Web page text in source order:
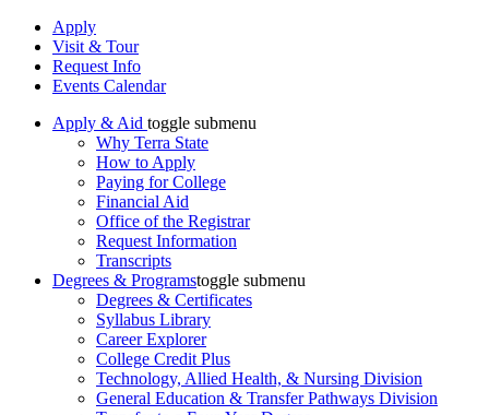
Apply
Visit & Tour
Request Info
Events Calendar
Apply & Aid toggle submenu
Why Terra State
How to Apply
Paying for College
Financial Aid
Office of the Registrar
Request Information
Transcripts
Degrees & Programstoggle submenu
Degrees & Certificates
Syllabus Library
Career Explorer
College Credit Plus
Technology, Allied Health, & Nursing Division
General Education & Transfer Pathways Division